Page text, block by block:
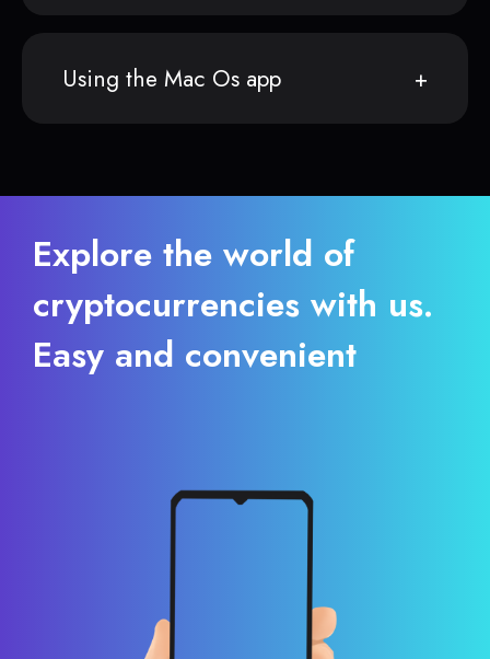
Using the Mac Os app
Explore the world of
cryptocurrencies with us.
Easy and convenient